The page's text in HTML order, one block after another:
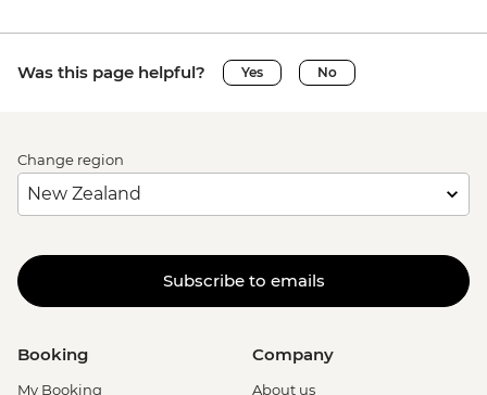
Was this page helpful? Yes No
Change region
Subscribe to emails
Booking
My Booking
Company
About us